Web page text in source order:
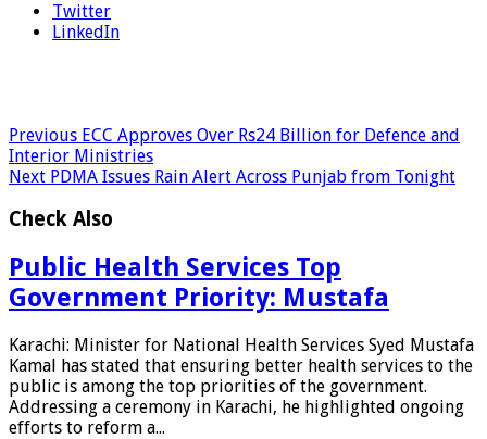
Twitter
LinkedIn
Previous ECC Approves Over Rs24 Billion for Defence and
Interior Ministries
Next PDMA Issues Rain Alert Across Punjab from Tonight
Check Also
Public Health Services Top
Government Priority: Mustafa
Karachi: Minister for National Health Services Syed Mustafa
Kamal has stated that ensuring better health services to the
public is among the top priorities of the government.
Addressing a ceremony in Karachi, he highlighted ongoing
efforts to reform a...